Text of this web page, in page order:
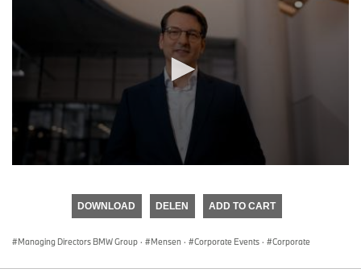
DOWNLOAD DELEN ADD TO CART
Managing Directors BMW Group · Mensen · Corporate Events · Corporate